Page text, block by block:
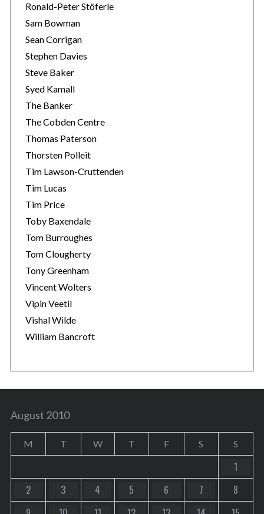
Ronald-Peter Stöferle
Sam Bowman
Sean Corrigan
Stephen Davies
Steve Baker
Syed Kamall
The Banker
The Cobden Centre
Thomas Paterson
Thorsten Polleit
Tim Lawson-Cruttenden
Tim Lucas
Tim Price
Toby Baxendale
Tom Burroughes
Tom Clougherty
Tony Greenham
Vincent Wolters
Vipin Veetil
Vishal Wilde
William Bancroft
August 2010
M T W T F S S
1
2
3 4 5 6 7
8